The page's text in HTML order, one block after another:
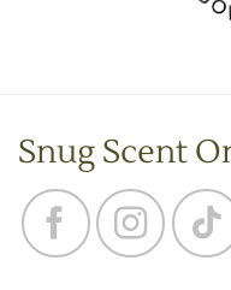
Snug Scent